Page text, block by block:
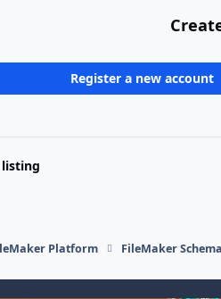
Register a new account
Platform FileMaker